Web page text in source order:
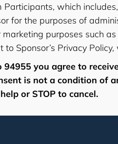
which
for the purposes of
purposes such
to Sponsor’s Privacy
you agree to
is not a condition of
or STOP to cancel.